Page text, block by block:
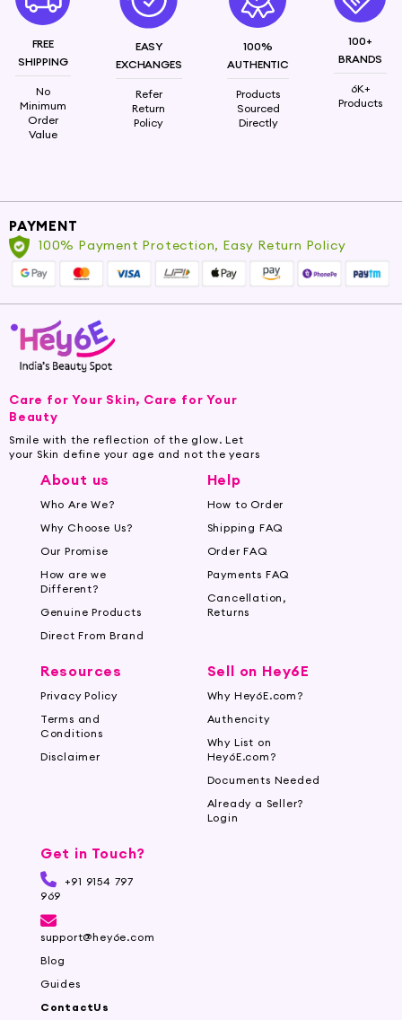
FREE
SHIPPING
No
Minimum
Order
Value
EASY
EXCHANGES
Refer
Return
Policy
100%
AUTHENTIC
Products
Sourced
Directly
100+
BRANDS
6K+
Products
PAYMENT
100% Payment Protection, Easy Return Policy
Care for Your Skin, Care for Your
Beauty
Smile with the reflection of the glow. Let
your Skin define your age and not the years
About us
Who Are We?
Why Choose Us?
Our Promise
How are we
Different?
Genuine Products
Direct From Brand
Help
How to Order
Shipping FAQ
Order FAQ
Payments FAQ
Cancellation,
Returns
Resources
Privacy Policy
Terms and
Conditions
Disclaimer
Sell on Hey6E
Why Hey6E.com?
Authencity
Why List on
Hey6E.com?
Documents Needed
Already a Seller?
Login
Get in Touch?
+91 9154 797
969
support@hey6e.com
Blog
Guides
ContactUs